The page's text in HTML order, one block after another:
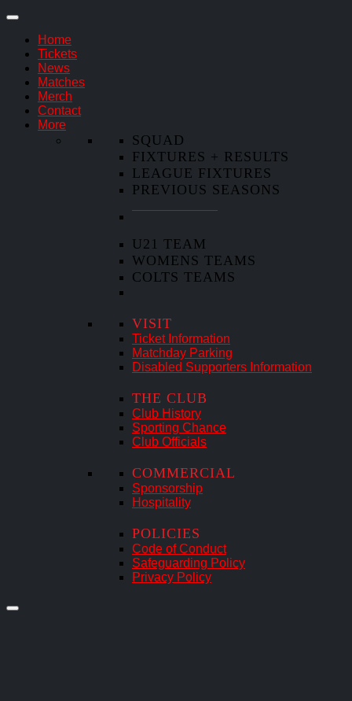
Home
Tickets
News
Matches
Merch
Contact
More
SQUAD
FIXTURES + RESULTS
LEAGUE FIXTURES
PREVIOUS SEASONS
U21 TEAM
WOMENS TEAMS
COLTS TEAMS
VISIT
Ticket Information
Matchday Parking
Disabled Supporters Information
THE CLUB
Club History
Sporting Chance
Club Officials
COMMERCIAL
Sponsorship
Hospitality
POLICIES
Code of Conduct
Safeguarding Policy
Privacy Policy